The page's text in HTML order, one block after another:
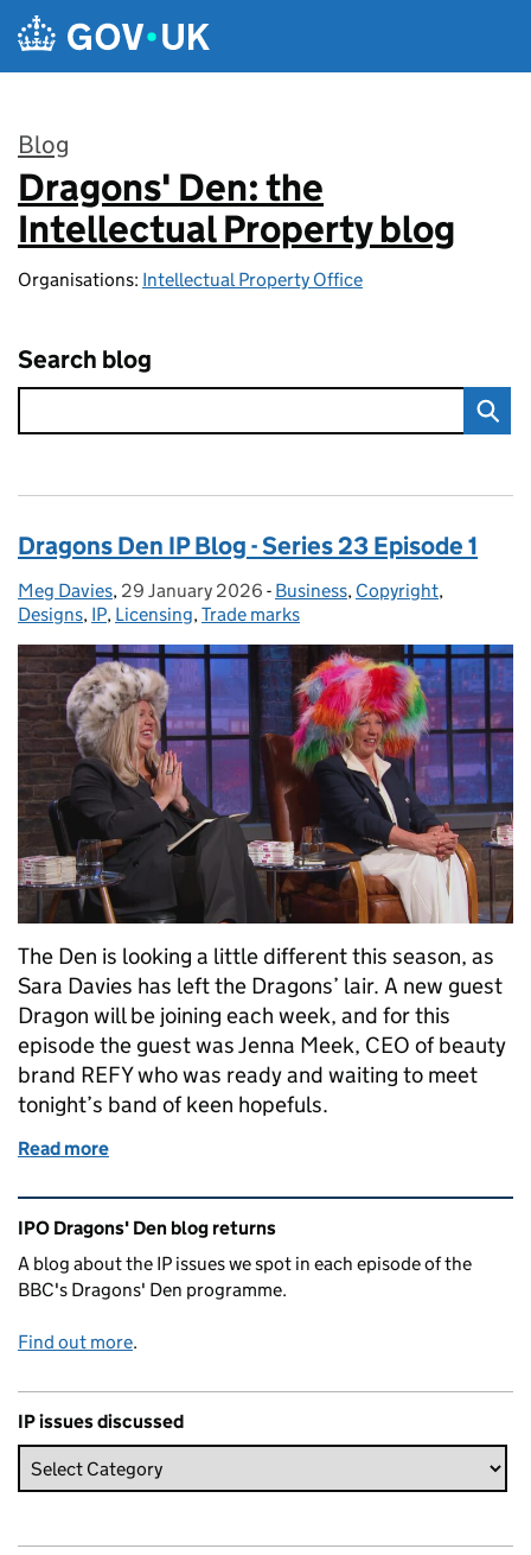
Skip to main content
Blog
:
Dragons' Den: the
Intellectual Property blog
Organisations: Intellectual Property Office
Search blog
Dragons Den IP Blog - Series 23 Episode 1
Posted by:
Meg Davies, Posted on:
29 January 2026 - Categories:
Business, Copyright,
Designs, IP, Licensing,Trade marks
The Den is looking a little different this season, as
Sara Davies has left the Dragons’ lair. A new guest
Dragon will be joining each week, and for this
episode the guest was Jenna Meek, CEO of beauty
brand REFY who was ready and waiting to meet
tonight’s band of keen hopefuls.
Read more
Related content and links
IPO Dragons' Den blog returns
A blog about the IP issues we spot in each episode of the
BBC's Dragons' Den programme.
Find out more.
IP issues discussed